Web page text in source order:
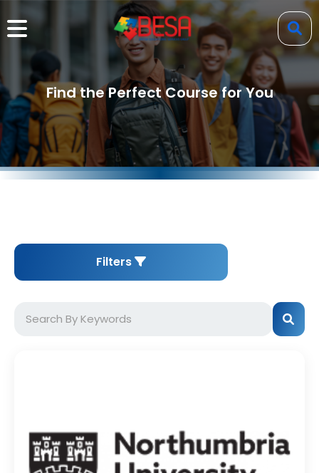
Find the Perfect Course for You
Filters